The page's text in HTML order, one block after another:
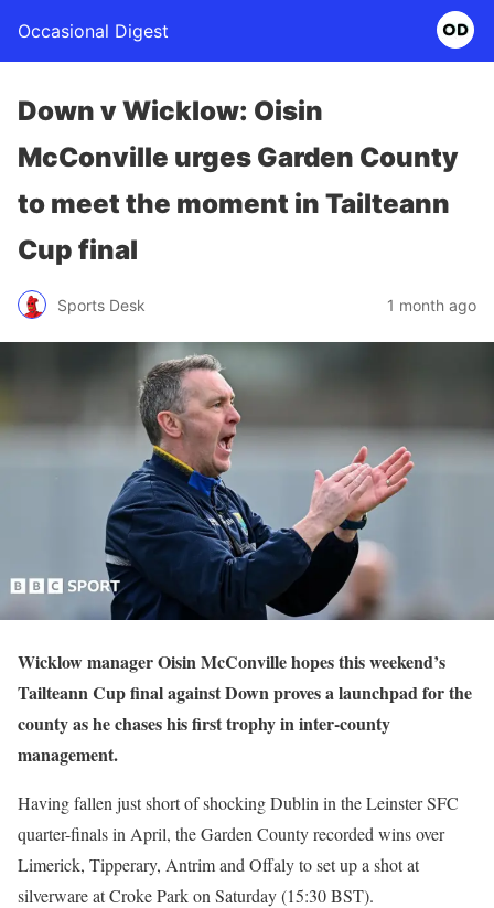
Occasional Digest
Down v Wicklow: Oisin
McConville urges Garden County
to meet the moment in Tailteann
Cup final
Sports Desk 1 month ago
Wicklow manager Oisin McConville hopes this weekend’s
Tailteann Cup final against Down proves a launchpad for the
county as he chases his first trophy in inter-county
management.
Having fallen just short of shocking Dublin in the Leinster SFC
quarter-finals in April, the Garden County recorded wins over
Limerick, Tipperary, Antrim and Offaly to set up a shot at
silverware at Croke Park on Saturday (15:30 BST).